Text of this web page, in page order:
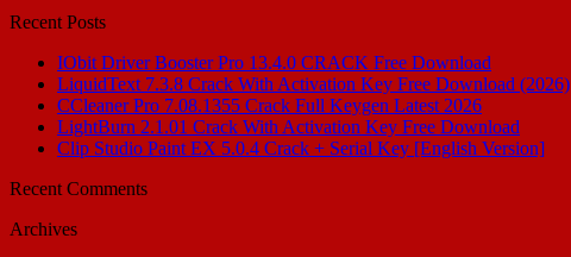
Recent Posts
IObit Driver Booster Pro 13.4.0 CRACK Free Download
LiquidText 7.3.8 Crack With Activation Key Free Download (2026)
CCleaner Pro 7.08.1355 Crack Full Keygen Latest 2026
LightBurn 2.1.01 Crack With Activation Key Free Download
Clip Studio Paint EX 5.0.4 Crack + Serial Key [English Version]
Recent Comments
Archives